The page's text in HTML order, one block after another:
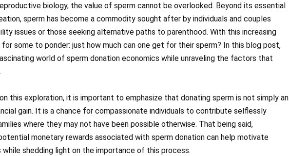
biology, the value of sperm cannot be overlooked. Beyond its essential
sperm has become a commodity sought after by individuals and couples
issues or those seeking alternative paths to parenthood. With this increasing
for some to ponder: just how much can one get for their sperm? In this blog post,
world of sperm donation economics while unraveling the factors that
this exploration, it is important to emphasize that donating sperm is not simply an
gain. It is a chance for compassionate individuals to contribute selflessly
where they may not have been possible otherwise. That being said,
monetary rewards associated with sperm donation can help motivate
shedding light on the importance of this process.